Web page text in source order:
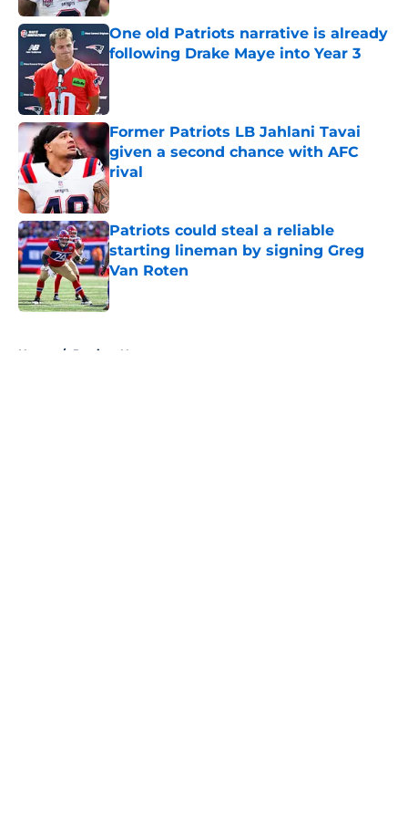
One old Patriots narrative is already
following Drake Maye into Year 3
Former Patriots LB Jahlani Tavai
given a second chance with AFC
rival
Published by on Invalid Date
Patriots could steal a reliable
starting lineman by signing Greg
Van Roten
Published by on Invalid Date
Home / Patriots News